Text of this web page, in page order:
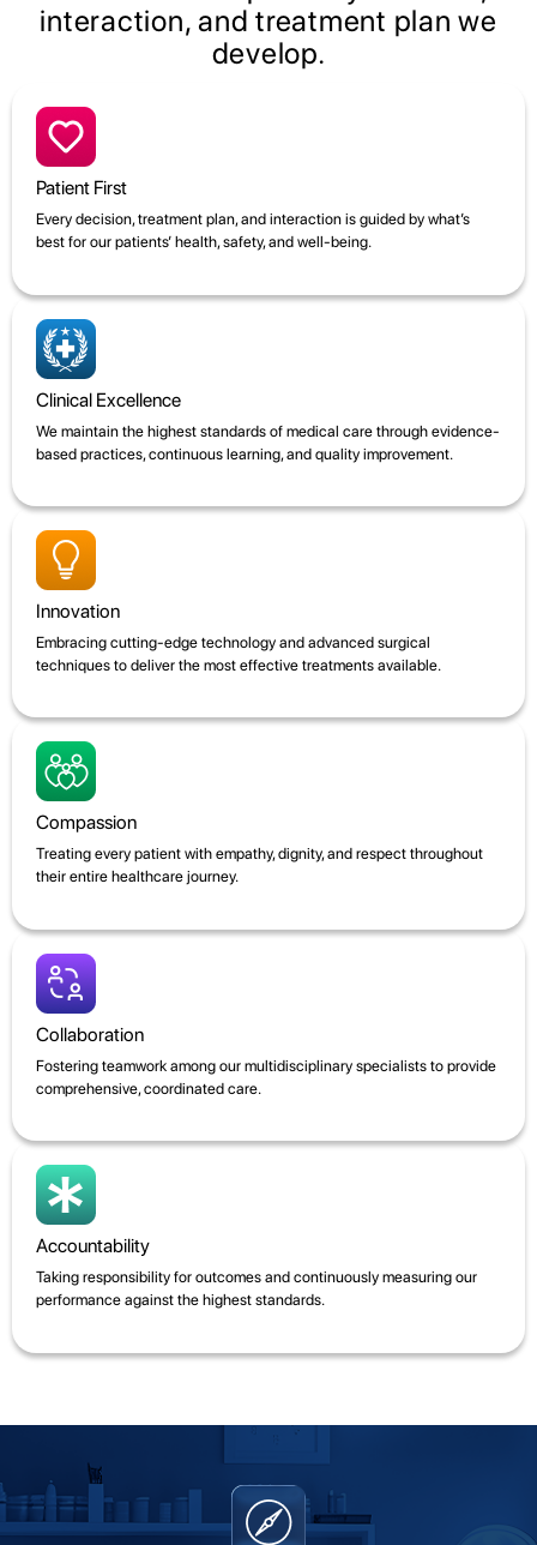
interaction, and treatment plan we
develop.
Patient First
Every decision, treatment plan, and interaction is guided by what’s
best for our patients’ health, safety, and well-being.
Clinical Excellence
We maintain the highest standards of medical care through evidence-
based practices, continuous learning, and quality improvement.
Innovation
Embracing cutting-edge technology and advanced surgical
techniques to deliver the most effective treatments available.
Compassion
Treating every patient with empathy, dignity, and respect throughout
their entire healthcare journey.
Collaboration
Fostering teamwork among our multidisciplinary specialists to provide
comprehensive, coordinated care.
Accountability
Taking responsibility for outcomes and continuously measuring our
performance against the highest standards.